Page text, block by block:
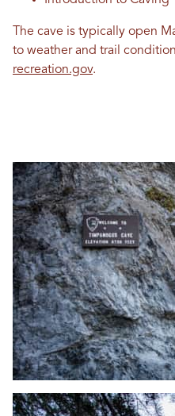
The cave is typically open
to weather and trail
recreation.gov.